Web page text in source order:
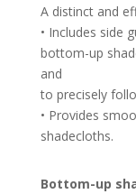
A distinct and
• Includes side
bottom-up
and
to precisely
• Provides
shadecloths.
Bottom-up